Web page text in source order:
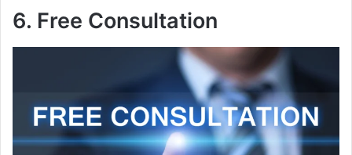
6. Free Consultation